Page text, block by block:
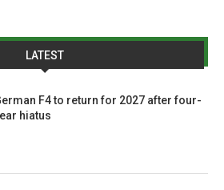
LATEST
F4 to return for 2027 after four-
hiatus